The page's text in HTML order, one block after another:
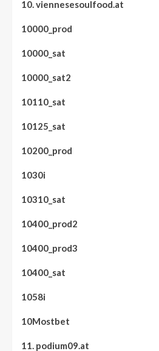
10. viennesesoulfood.at
10000_prod
10000_sat
10000_sat2
10110_sat
10125_sat
10200_prod
1030i
10310_sat
10400_prod2
10400_prod3
10400_sat
1058i
10Mostbet
11. podium09.at